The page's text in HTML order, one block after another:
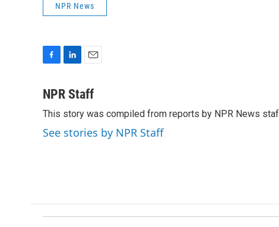
NPR News
c
b
o
o
n
e
d
I
a
l
NPR Staff
This story was compiled from reports by NPR News
See stories by NPR Staff